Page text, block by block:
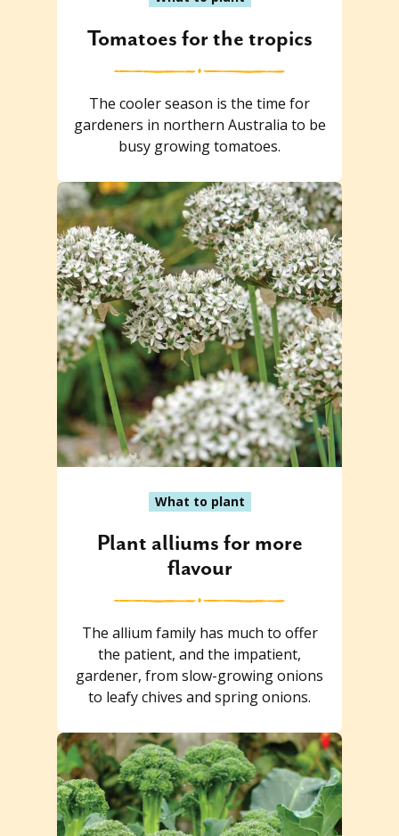
Tomatoes for the tropics
The cooler season is the time for
gardeners in northern Australia to be
busy growing tomatoes.
What to plant
Plant alliums for more
flavour
The allium family has much to offer
the patient, and the impatient,
gardener, from slow-growing onions
to leafy chives and spring onions.